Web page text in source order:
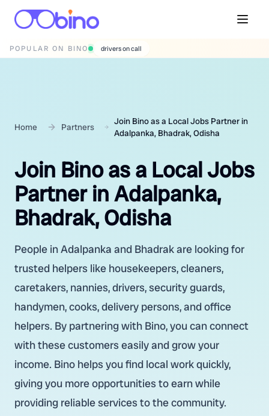
POPULAR ON BINO wedding photographers
Home Partners
Join Bino as a Local Jobs Partner in
Adalpanka, Bhadrak, Odisha
Join Bino as a Local Jobs
Partner in Adalpanka,
Bhadrak, Odisha
People in Adalpanka and Bhadrak are looking for
trusted helpers like housekeepers, cleaners,
caretakers, nannies, drivers, security guards,
handymen, cooks, delivery persons, and office
helpers. By partnering with Bino, you can connect
with these customers easily and grow your
income. Bino helps you find local work quickly,
giving you more opportunities to earn while
providing reliable services to the community.